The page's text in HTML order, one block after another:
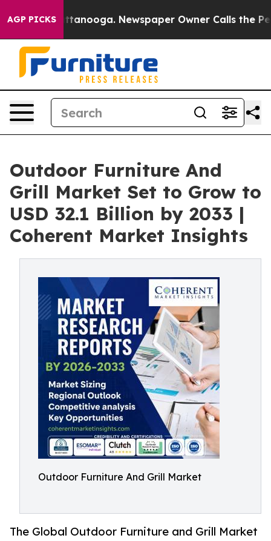
AGP PICKS
Chattanooga. Newspaper Owner Calls the People
Outdoor Furniture And
Grill Market Set to Grow to
USD 32.1 Billion by 2033 |
Coherent Market Insights
Outdoor Furniture And Grill Market
The Global Outdoor Furniture and Grill Market